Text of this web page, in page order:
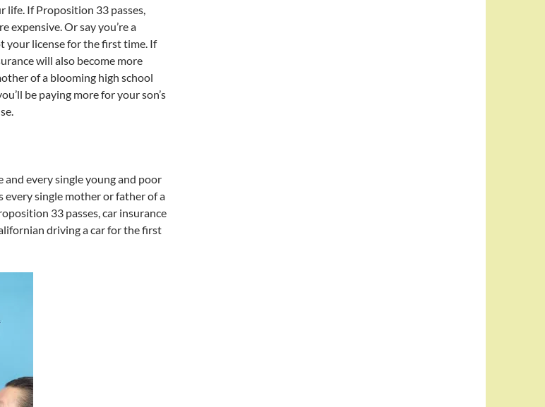
life. If Proposition 33 passes,
expensive. Or say you’re a
your license for the first time. If
will also become more
of a blooming high school
be paying more for your son’s
every single young and poor
single mother or father of a
33 passes, car insurance
driving a car for the first